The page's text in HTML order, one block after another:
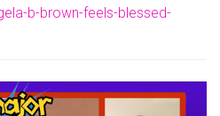
b-brown-feels-blessed-